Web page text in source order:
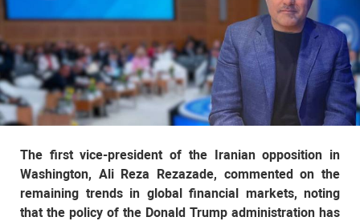
The first vice-president of the Iranian opposition in
Washington, Ali Reza Rezazade, commented on the
remaining trends in global financial markets, noting
that the policy of the Donald Trump administration has